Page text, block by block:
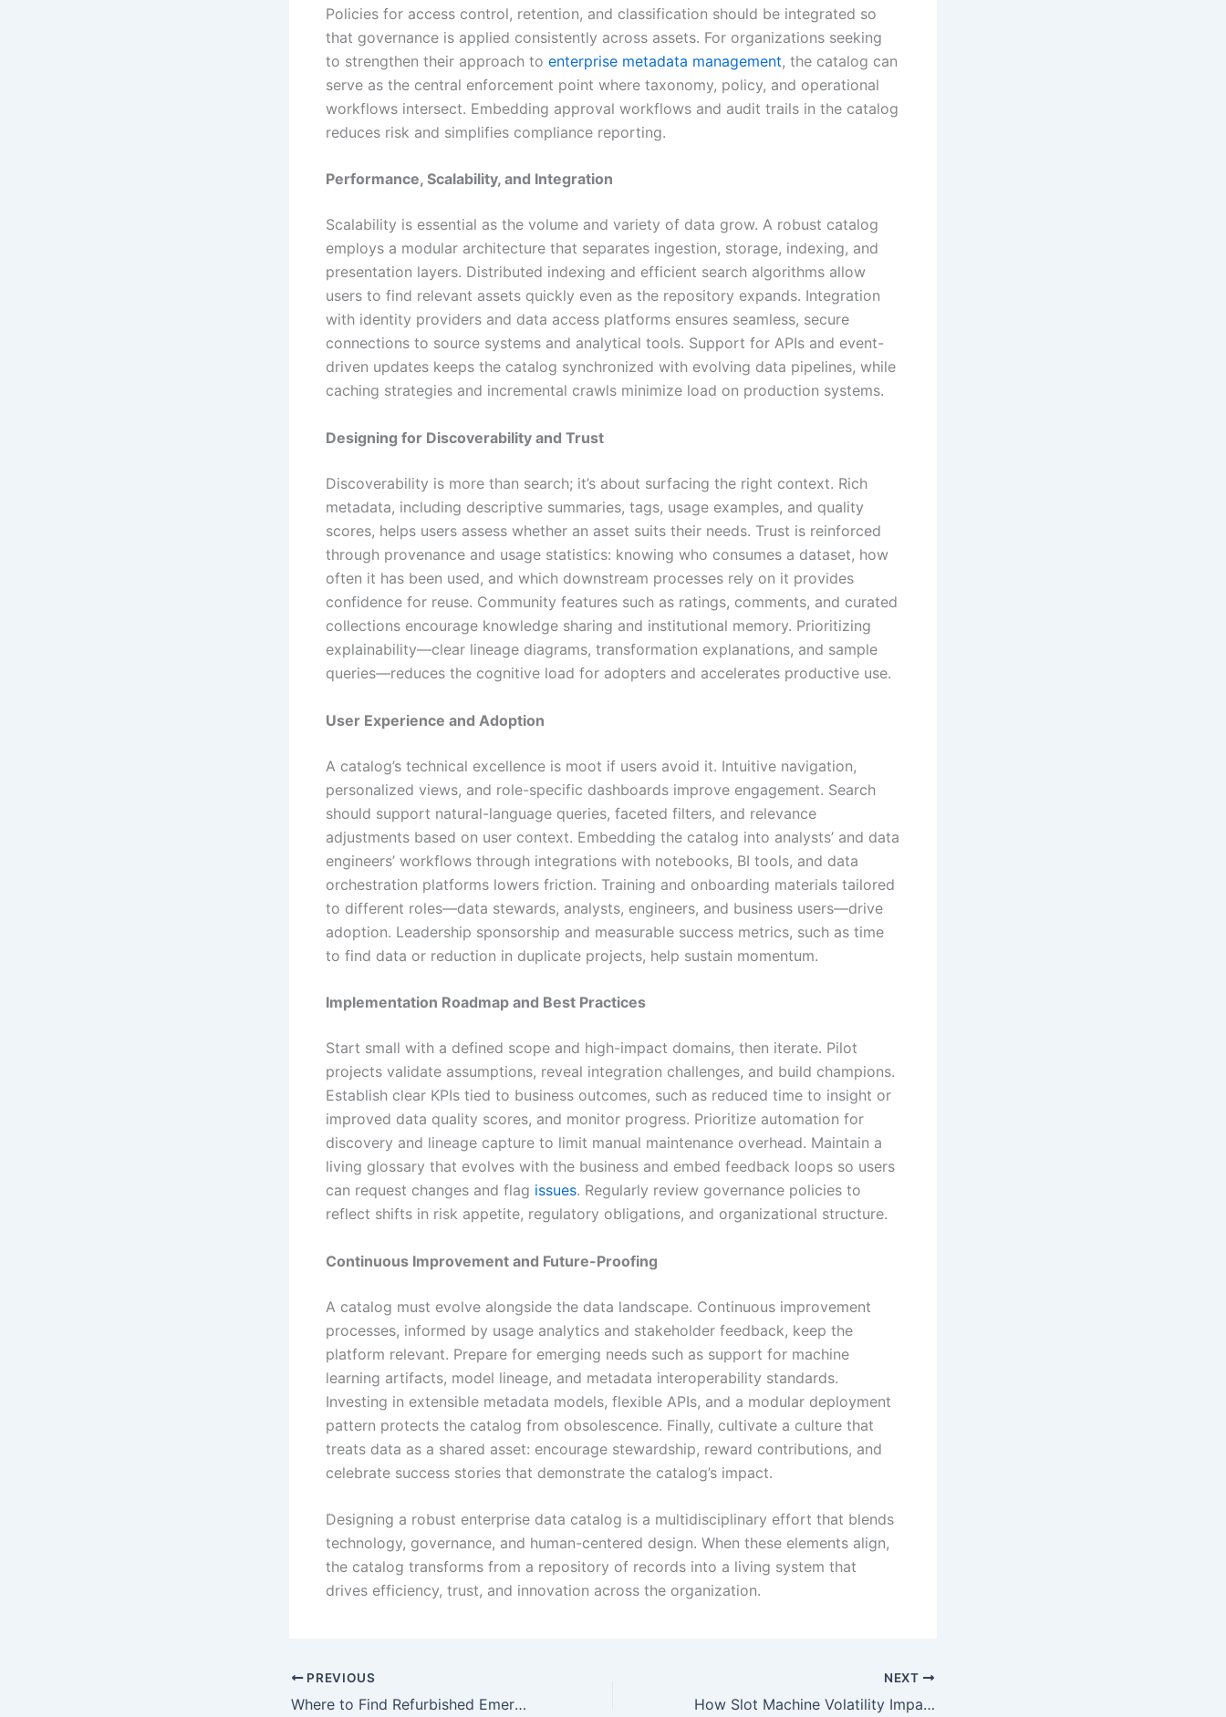
Policies for access control, retention, and classification should be integrated so
that governance is applied consistently across assets. For organizations seeking
to strengthen their approach to enterprise metadata management, the catalog can
serve as the central enforcement point where taxonomy, policy, and operational
workflows intersect. Embedding approval workflows and audit trails in the catalog
reduces risk and simplifies compliance reporting.
Performance, Scalability, and Integration
Scalability is essential as the volume and variety of data grow. A robust catalog
employs a modular architecture that separates ingestion, storage, indexing, and
presentation layers. Distributed indexing and efficient search algorithms allow
users to find relevant assets quickly even as the repository expands. Integration
with identity providers and data access platforms ensures seamless, secure
connections to source systems and analytical tools. Support for APIs and event-
driven updates keeps the catalog synchronized with evolving data pipelines, while
caching strategies and incremental crawls minimize load on production systems.
Designing for Discoverability and Trust
Discoverability is more than search; it’s about surfacing the right context. Rich
metadata, including descriptive summaries, tags, usage examples, and quality
scores, helps users assess whether an asset suits their needs. Trust is reinforced
through provenance and usage statistics: knowing who consumes a dataset, how
often it has been used, and which downstream processes rely on it provides
confidence for reuse. Community features such as ratings, comments, and curated
collections encourage knowledge sharing and institutional memory. Prioritizing
explainability—clear lineage diagrams, transformation explanations, and sample
queries—reduces the cognitive load for adopters and accelerates productive use.
User Experience and Adoption
A catalog’s technical excellence is moot if users avoid it. Intuitive navigation,
personalized views, and role-specific dashboards improve engagement. Search
should support natural-language queries, faceted filters, and relevance
adjustments based on user context. Embedding the catalog into analysts’ and data
engineers’ workflows through integrations with notebooks, BI tools, and data
orchestration platforms lowers friction. Training and onboarding materials tailored
to different roles—data stewards, analysts, engineers, and business users—drive
adoption. Leadership sponsorship and measurable success metrics, such as time
to find data or reduction in duplicate projects, help sustain momentum.
Implementation Roadmap and Best Practices
Start small with a defined scope and high-impact domains, then iterate. Pilot
projects validate assumptions, reveal integration challenges, and build champions.
Establish clear KPIs tied to business outcomes, such as reduced time to insight or
improved data quality scores, and monitor progress. Prioritize automation for
discovery and lineage capture to limit manual maintenance overhead. Maintain a
living glossary that evolves with the business and embed feedback loops so users
can request changes and flag issues. Regularly review governance policies to
reflect shifts in risk appetite, regulatory obligations, and organizational structure.
Continuous Improvement and Future-Proofing
A catalog must evolve alongside the data landscape. Continuous improvement
processes, informed by usage analytics and stakeholder feedback, keep the
platform relevant. Prepare for emerging needs such as support for machine
learning artifacts, model lineage, and metadata interoperability standards.
Investing in extensible metadata models, flexible APIs, and a modular deployment
pattern protects the catalog from obsolescence. Finally, cultivate a culture that
treats data as a shared asset: encourage stewardship, reward contributions, and
celebrate success stories that demonstrate the catalog’s impact.
Designing a robust enterprise data catalog is a multidisciplinary effort that blends
technology, governance, and human-centered design. When these elements align,
the catalog transforms from a repository of records into a living system that
drives efficiency, trust, and innovation across the organization.
PREVIOUS
Where to Find Refurbished Emerson 5x00875g01 Parts?
NEXT
How Slot Machine Volatility Impacts Long-Term Play